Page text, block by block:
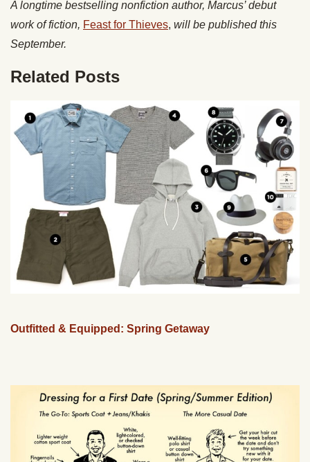
A longtime bestselling nonfiction author, Marcus’ debut
work of fiction, Feast for Thieves, will be published this
September.
Related Posts
Outfitted & Equipped: Spring Getaway